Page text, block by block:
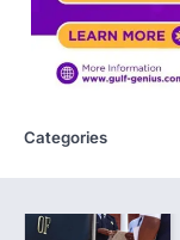
Categories